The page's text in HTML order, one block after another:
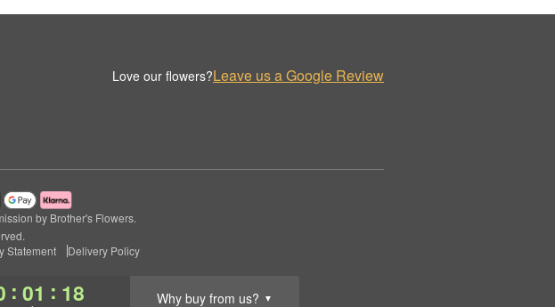
: 01 : 17 Why buy from us? ▼
Love our flowers?Leave us a Google Review
by Brother's Flowers.
Statement Delivery Policy